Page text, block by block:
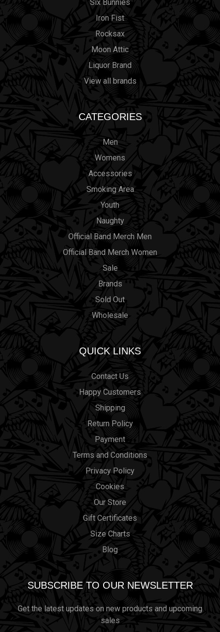
Six Bunnies
Iron Fist
Rocksax
Moon Attic
Liquor Brand
View all brands
CATEGORIES
Men
Womens
Accessories
Smoking Area
Youth
Naughty
Official Band Merch Men
Official Band Merch Women
Sale
Brands
Sold Out
Wholesale
QUICK LINKS
Contact Us
Happy Customers
Shipping
Return Policy
Payment
Terms and Conditions
Privacy Policy
Cookies
Our Store
Gift Certificates
Size Charts
Blog
SUBSCRIBE TO OUR NEWSLETTER
Get the latest updates on new products and upcoming
sales